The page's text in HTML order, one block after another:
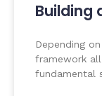
Building
Depending
framework
fundamental